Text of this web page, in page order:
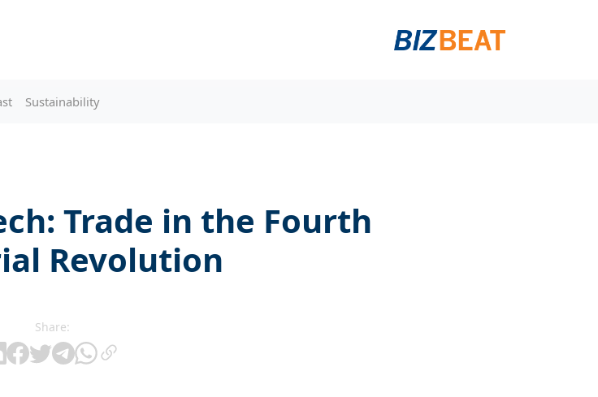
Sustainability
Trade in the Fourth
Revolution
Share: